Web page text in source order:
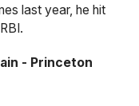
last year, he hit
- Princeton